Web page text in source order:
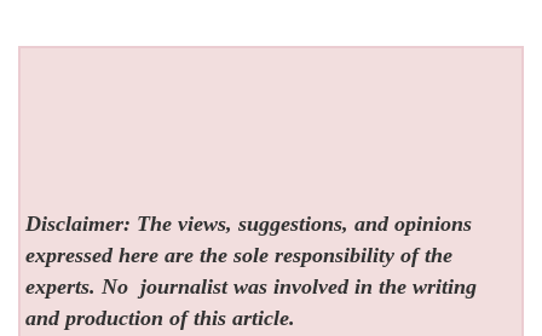
Disclaimer: The views, suggestions, and opinions
expressed here are the sole responsibility of the
experts. No journalist was involved in the writing
and production of this article.